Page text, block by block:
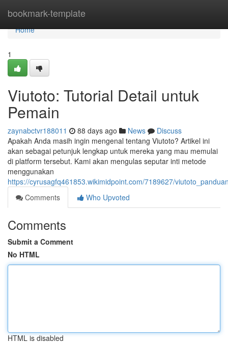
bookmark-template
Home
Home
1
Viutoto: Tutorial Detail untuk
Pemain
zaynabctvr188011 88 days ago News
Discuss
Apakah Anda masih ingin mengenal tentang Viutoto? Artikel ini
akan sebagai petunjuk lengkap untuk mereka yang mau memulai
di platform tersebut. Kami akan mengulas seputar inti metode
menggunakan
https://cyrusagfq461853.wikimidpoint.com/7189627/
Comments
Who Upvoted
Comments
Submit a Comment
No HTML
HTML is disabled